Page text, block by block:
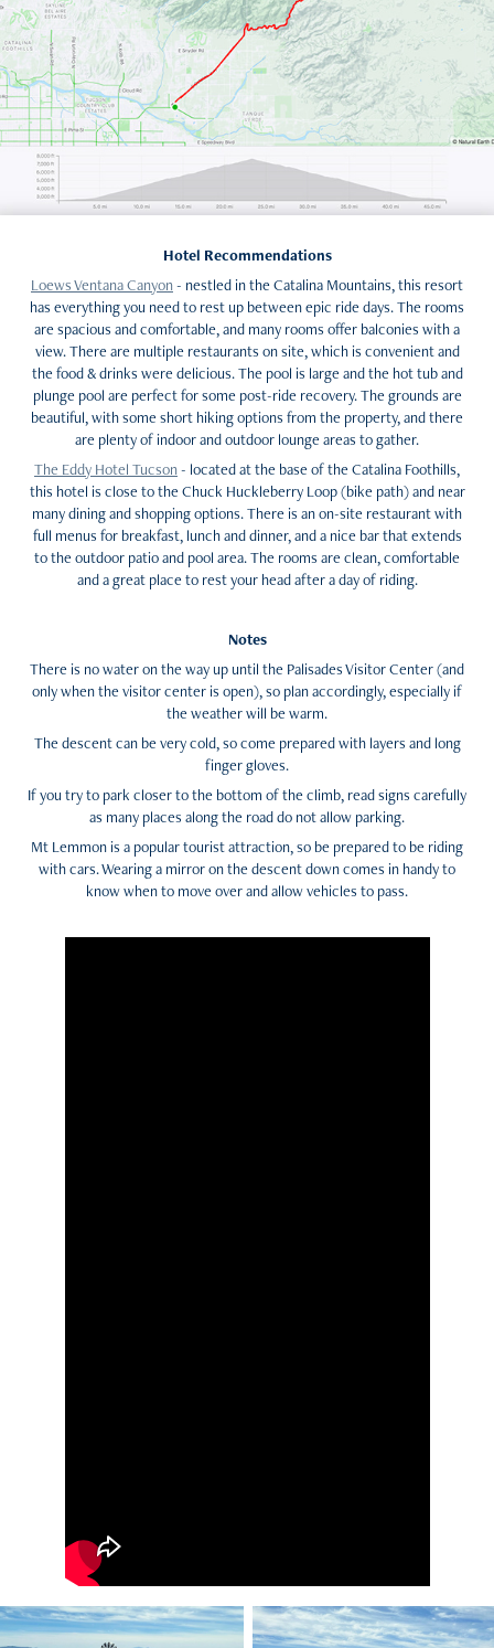
Hotel Recommendations
Loews Ventana Canyon- nestled in the Catalina Mountains, this resort
has everything you need to rest up between epic ride days. The rooms
are spacious and comfortable, and many rooms offer balconies with a
view. There are multiple restaurants on site, which is convenient and
the food & drinks were delicious. The pool is large and the hot tub and
plunge pool are perfect for some post-ride recovery. The grounds are
beautiful, with some short hiking options from the property, and there
are plenty of indoor and outdoor lounge areas to gather.
The Eddy Hotel Tucson- located at the base of the Catalina Foothills,
this hotel is close to the Chuck Huckleberry Loop (bike path) and near
many dining and shopping options. There is an on-site restaurant with
full menus for breakfast, lunch and dinner, and a nice bar that extends
to the outdoor patio and pool area. The rooms are clean, comfortable
and a great place to rest your head after a day of riding.
Notes
There is no water on the way up until the Palisades Visitor Center (and
only when the visitor center is open), so plan accordingly, especially if
the weather will be warm.
The descent can be very cold, so come prepared with layers and long
finger gloves.
If you try to park closer to the bottom of the climb, read signs carefully
as many places along the road do not allow parking.
Mt Lemmon is a popular tourist attraction, so be prepared to be riding
with cars. Wearing a mirror on the descent down comes in handy to
know when to move over and allow vehicles to pass.